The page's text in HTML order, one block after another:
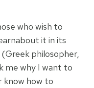
who wish to
it in its
philosopher,
me why I want to
know how to